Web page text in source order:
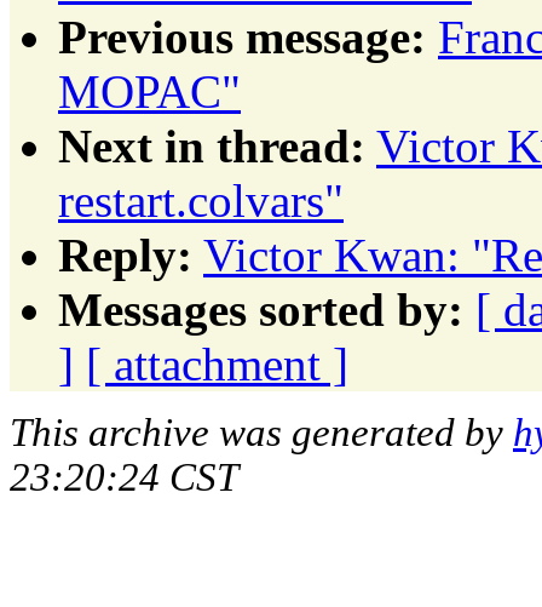
Previous message:
MOPAC"
Next in thread: Victor
restart.colvars"
Reply: Victor Kwan:
Messages sorted by: [
] [ attachment ]
This archive was generated by
23:20:24 CST